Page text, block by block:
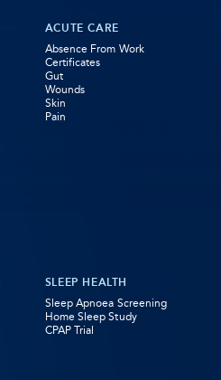
ACUTE CARE
Absence From Work
Certificates
Gut
Wounds
Skin
Pain
SLEEP HEALTH
Sleep Apnoea Screening
Home Sleep Study
CPAP Trial